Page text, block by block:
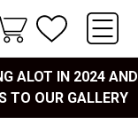
ALOT IN 2024 AND
TO OUR GALLERY